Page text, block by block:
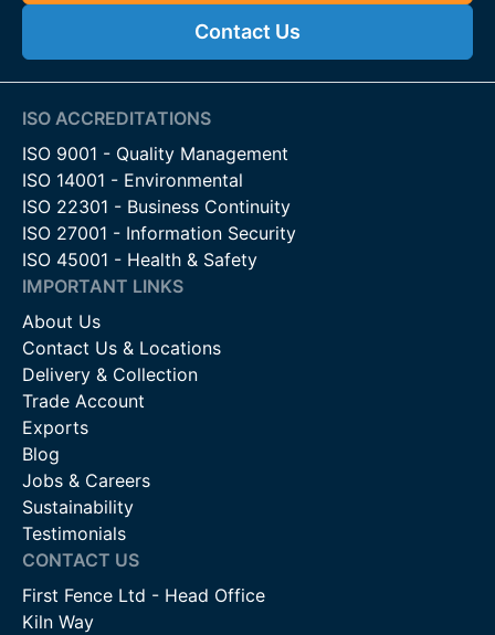
Contact Us
ISO ACCREDITATIONS
ISO 9001 - Quality Management
ISO 14001 - Environmental
ISO 22301 - Business Continuity
ISO 27001 - Information Security
ISO 45001 - Health & Safety
IMPORTANT LINKS
About Us
Contact Us & Locations
Delivery & Collection
Trade Account
Exports
Blog
Jobs & Careers
Sustainability
Testimonials
CONTACT US
First Fence Ltd - Head Office
Kiln Way